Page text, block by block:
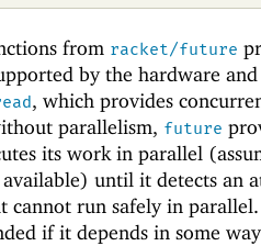
from racket/future
by the hardware
, which provides
parallelism, future
its work in parallel
until it detects an
cannot run safely in
if it depends in some